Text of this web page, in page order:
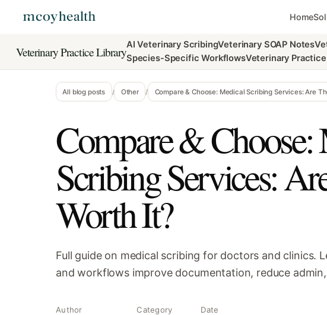
Home
Veterinary Practice LibraryAI Veterinary ScribingVeterinary SOAP Notes
Species-Specific WorkflowsVeterinary
All blog posts / Other / Compare & Choose: Medical Scribing Services: Are
Compare & Choose:
Scribing Services:
Worth It?
Full guide on medical scribing for doctors and clinics.
and workflows improve documentation, reduce
Author Category Date